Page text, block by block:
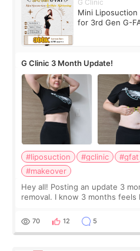
G Clinic
Mini Liposuction
for 3rd Gen G-
G Clinic 3 Month Update!
#liposuction #gclinic #gfat
#makeover
Hey all! Posting an update 3
removal. I know 3 months
remain by the bell
70 12 5